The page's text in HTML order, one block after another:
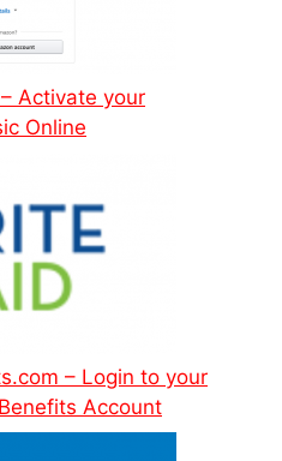
Activate your
Online
– Login to your
Account